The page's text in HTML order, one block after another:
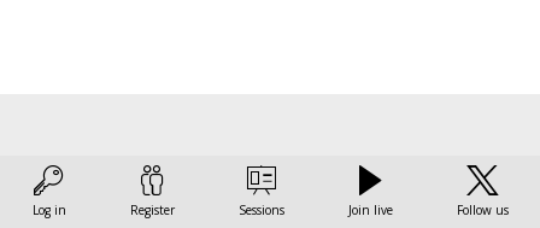
This speaker
Log in Register Sessions Join live Follow us